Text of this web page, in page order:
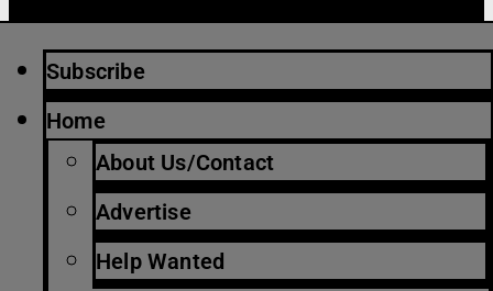
Subscribe
Home
About Us/Contact
Advertise
Help Wanted